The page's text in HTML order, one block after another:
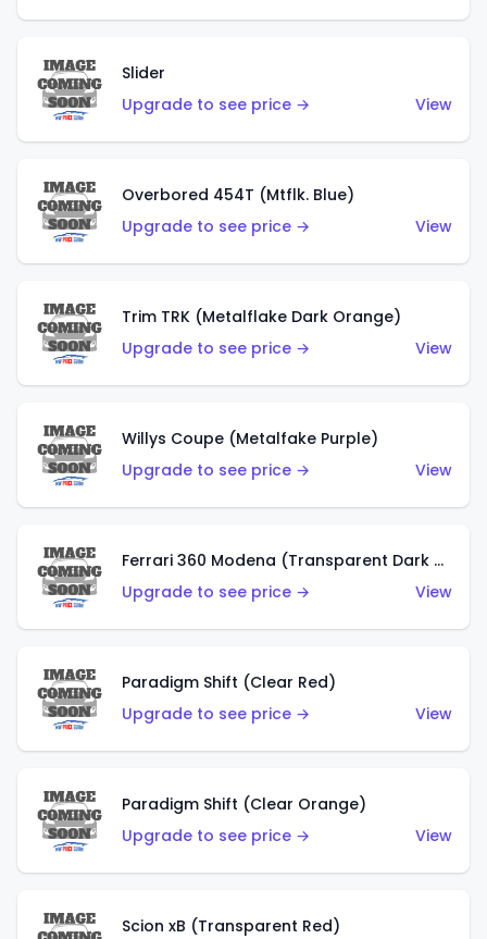
Slider
Upgrade to see price →
View
Overbored 454T (Mtflk. Blue)
Upgrade to see price →
View
Trim TRK (Metalflake Dark Orange)
Upgrade to see price →
View
Willys Coupe (Metalfake Purple)
Upgrade to see price →
View
Ferrari 360 Modena (Transparent Dark Red)
Upgrade to see price →
View
Paradigm Shift (Clear Red)
Upgrade to see price →
View
Paradigm Shift (Clear Orange)
Upgrade to see price →
View
Scion xB (Transparent Red)